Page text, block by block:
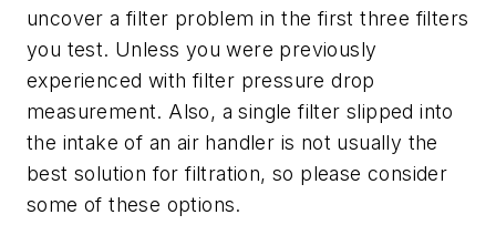
uncover a filter problem in the first three filters
you test. Unless you were previously
experienced with filter pressure drop
measurement. Also, a single filter slipped into
the intake of an air handler is not usually the
best solution for filtration, so please consider
some of these options.